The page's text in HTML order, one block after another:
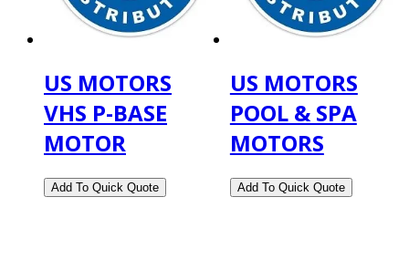
US MOTORS
VHS P-BASE
MOTOR
US MOTORS
POOL & SPA
MOTORS